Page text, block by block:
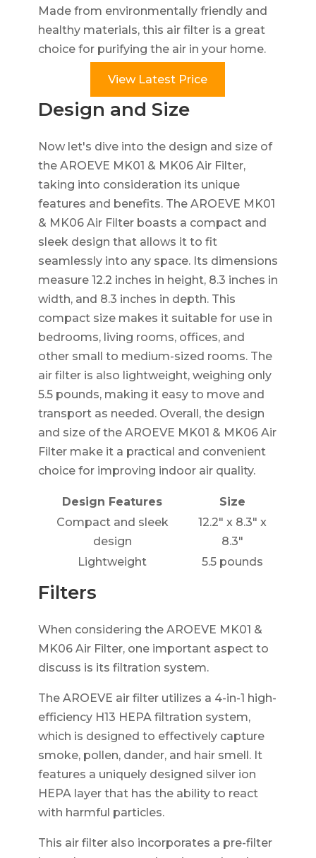
Made from environmentally friendly and
healthy materials, this air filter is a great
choice for purifying the air in your home.
View Latest Price
Design and Size
Now let's dive into the design and size of
the AROEVE MK01 & MK06 Air Filter,
taking into consideration its unique
features and benefits. The AROEVE MK01
& MK06 Air Filter boasts a compact and
sleek design that allows it to fit
seamlessly into any space. Its dimensions
measure 12.2 inches in height, 8.3 inches in
width, and 8.3 inches in depth. This
compact size makes it suitable for use in
bedrooms, living rooms, offices, and
other small to medium-sized rooms. The
air filter is also lightweight, weighing only
5.5 pounds, making it easy to move and
transport as needed. Overall, the design
and size of the AROEVE MK01 & MK06 Air
Filter make it a practical and convenient
choice for improving indoor air quality.
Design Features
Size
Compact and sleek
design
12.2" x 8.3" x
8.3"
Lightweight
5.5 pounds
Filters
When considering the AROEVE MK01 &
MK06 Air Filter, one important aspect to
discuss is its filtration system.
The AROEVE air filter utilizes a 4-in-1 high-
efficiency H13 HEPA filtration system,
which is designed to effectively capture
smoke, pollen, dander, and hair smell. It
features a uniquely designed silver ion
HEPA layer that has the ability to react
with harmful particles.
This air filter also incorporates a pre-filter